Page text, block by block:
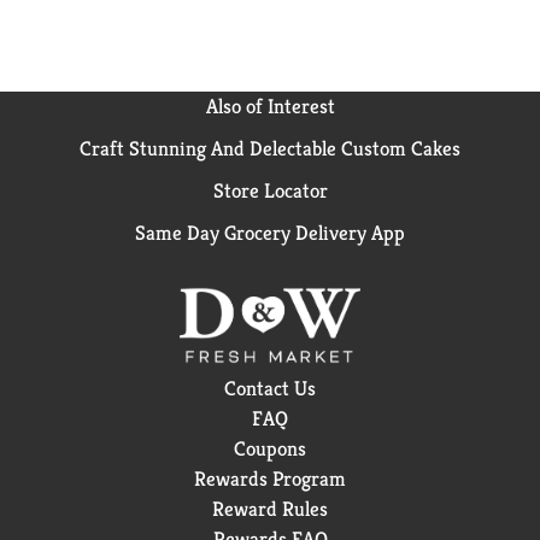
Also of Interest
Craft Stunning And Delectable Custom Cakes
Store Locator
Same Day Grocery Delivery App
Contact Us
FAQ
Coupons
Rewards Program
Reward Rules